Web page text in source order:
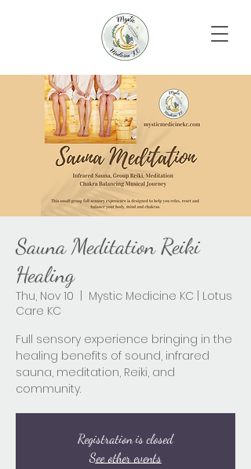
Sauna Meditation Reiki
Healing
Thu, Nov 10
Mystic Medicine KC | Lotus
Care KC
Full sensory experience bringing in the
healing benefits of sound, infrared
sauna, meditation, Reiki, and
community.
Registration is closed
See other events